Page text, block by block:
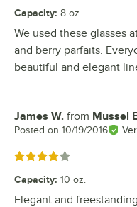
Capacity: 8 oz.
We used these glasses
and berry parfaits.
beautiful and elegant
Review by
James W. from Mussel
Posted on 10/19/2016
Rated 4 out of 5 stars
Capacity: 10 oz.
Elegant and